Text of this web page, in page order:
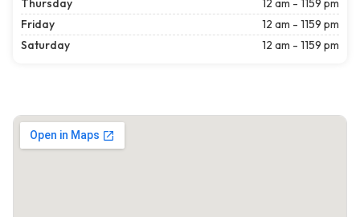
Thursday
12 am - 1159 pm
Friday
12 am - 1159 pm
Saturday
12 am - 1159 pm